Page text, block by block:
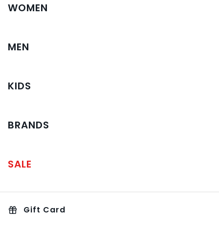
WOMEN
MEN
KIDS
BRANDS
SALE
Gift Card